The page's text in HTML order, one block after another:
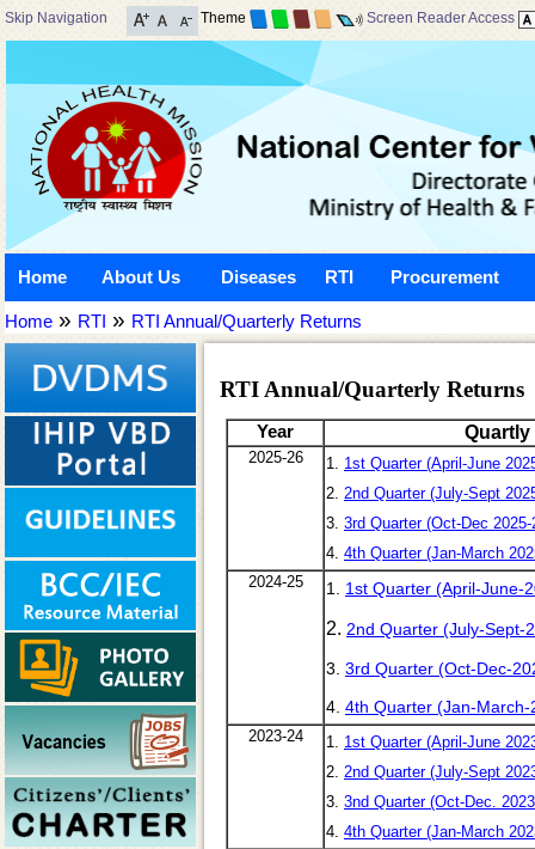
Skip Navigation Theme Screen Reader Access
Home About Us Diseases RTI Procurement
Home » RTI » RTI Annual/Quarterly Returns
RTI Annual/Quarterly Returns
Year Quartly
2025-26 1. 1st Quarter (April-June
2. 2nd Quarter (July-Sept
3. 3rd Quarter (Oct-Dec 2025-
4. 4th Quarter (Jan-March
2024-25
1. 1st Quarter (April-June-
2. 2nd Quarter (July-Sept-
3. 3rd Quarter (Oct-Dec-
4. 4th Quarter (Jan-March-
2023-24 1. 1st Quarter (April-June
2. 2nd Quarter (July-Sept
3. 3nd Quarter (Oct-Dec.
4. 4th Quarter (Jan-March